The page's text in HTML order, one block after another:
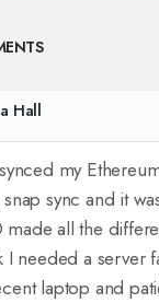
Hall
synced my
sync and it
made all the
I needed a server
laptop and